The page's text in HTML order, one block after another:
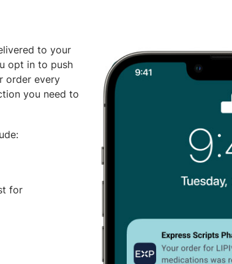
to your
opt in to push
order every
you need to
for